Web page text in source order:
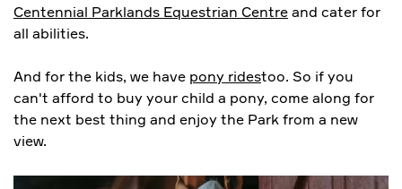
Centennial Parklands Equestrian Centre and cater for
all abilities.
And for the kids, we have pony ridestoo. So if you
can't afford to buy your child a pony, come along for
the next best thing and enjoy the Park from a new
view.